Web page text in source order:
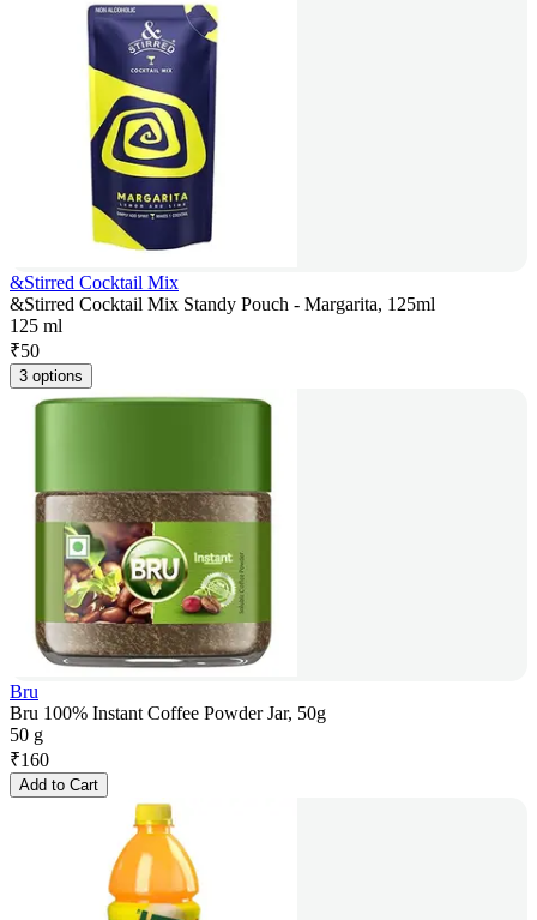
&Stirred Cocktail Mix
&Stirred Cocktail Mix Standy Pouch - Margarita, 125ml
125 ml
₹50
3 options
Bru
Bru 100% Instant Coffee Powder Jar, 50g
50 g
₹160
Add to Cart